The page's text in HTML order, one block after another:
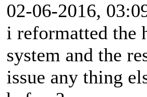
02-06-2016,
i reformatted the
system and the
issue any thing